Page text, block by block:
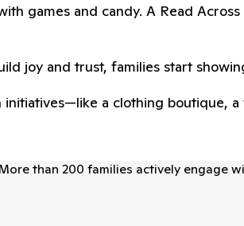
games and candy. A Read
joy and trust, families start
a clothing boutique,
than 200 families actively engage